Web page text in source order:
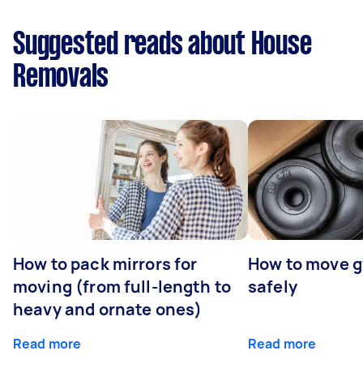
Suggested reads about House
Removals
How to pack mirrors for
moving (from full-length to
heavy and ornate ones)
Read more
How to move
safely
Read more